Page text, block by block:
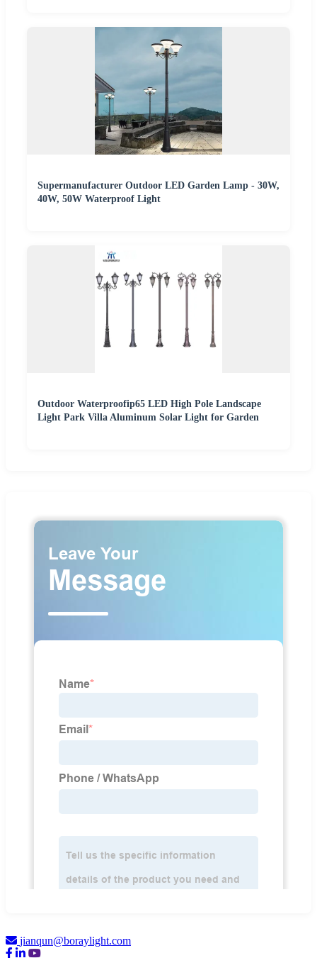
Supermanufacturer Outdoor LED Garden Lamp - 30W,
40W, 50W Waterproof Light
Outdoor Waterproofip65 LED High Pole Landscape
Light Park Villa Aluminum Solar Light for Garden
jianqun@boraylight.com